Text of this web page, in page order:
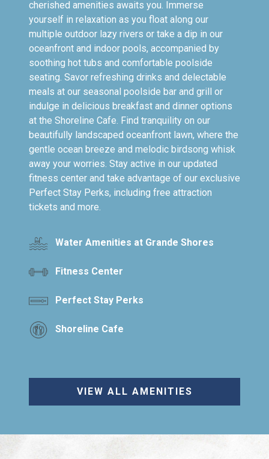
cherished amenities awaits you. Immerse
yourself in relaxation as you float along our
multiple outdoor lazy rivers or take a dip in our
oceanfront and indoor pools, accompanied by
soothing hot tubs and comfortable poolside
seating. Savor refreshing drinks and delectable
meals at our seasonal poolside bar and grill or
indulge in delicious breakfast and dinner options
at the Shoreline Cafe. Find tranquility on our
beautifully landscaped oceanfront lawn, where the
gentle ocean breeze and melodic birdsong whisk
away your worries. Stay active in our updated
fitness center and take advantage of our exclusive
Perfect Stay Perks, including free attraction
tickets and more.
Water Amenities at Grande Shores
Fitness Center
Perfect Stay Perks
Shoreline Cafe
VIEW ALL AMENITIES